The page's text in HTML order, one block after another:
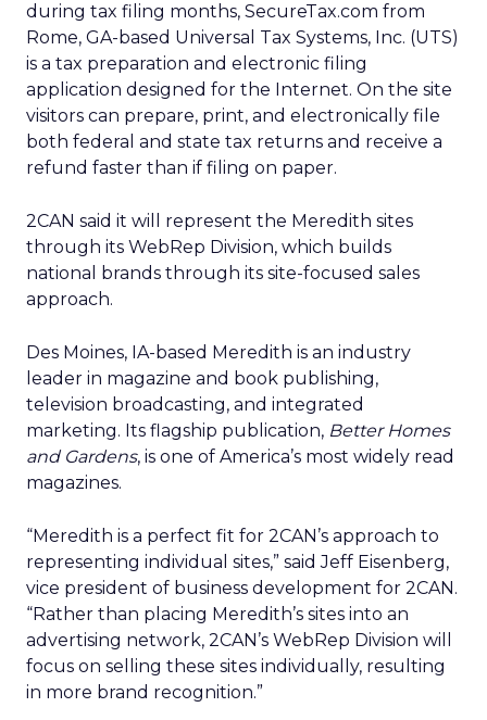
during tax filing months, SecureTax.com from
Rome, GA-based Universal Tax Systems, Inc. (UTS)
is a tax preparation and electronic filing
application designed for the Internet. On the site
visitors can prepare, print, and electronically file
both federal and state tax returns and receive a
refund faster than if filing on paper.
2CAN said it will represent the Meredith sites
through its WebRep Division, which builds
national brands through its site-focused sales
approach.
Des Moines, IA-based Meredith is an industry
leader in magazine and book publishing,
television broadcasting, and integrated
marketing. Its flagship publication, Better Homes
and Gardens, is one of America’s most widely read
magazines.
“Meredith is a perfect fit for 2CAN’s approach to
representing individual sites,” said Jeff Eisenberg,
vice president of business development for 2CAN.
“Rather than placing Meredith’s sites into an
advertising network, 2CAN’s WebRep Division will
focus on selling these sites individually, resulting
in more brand recognition.”